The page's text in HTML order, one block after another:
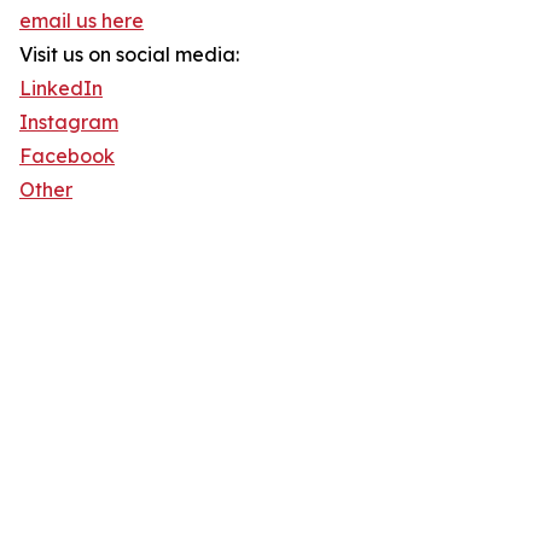
email us here
Visit us on social media:
LinkedIn
Instagram
Facebook
Other